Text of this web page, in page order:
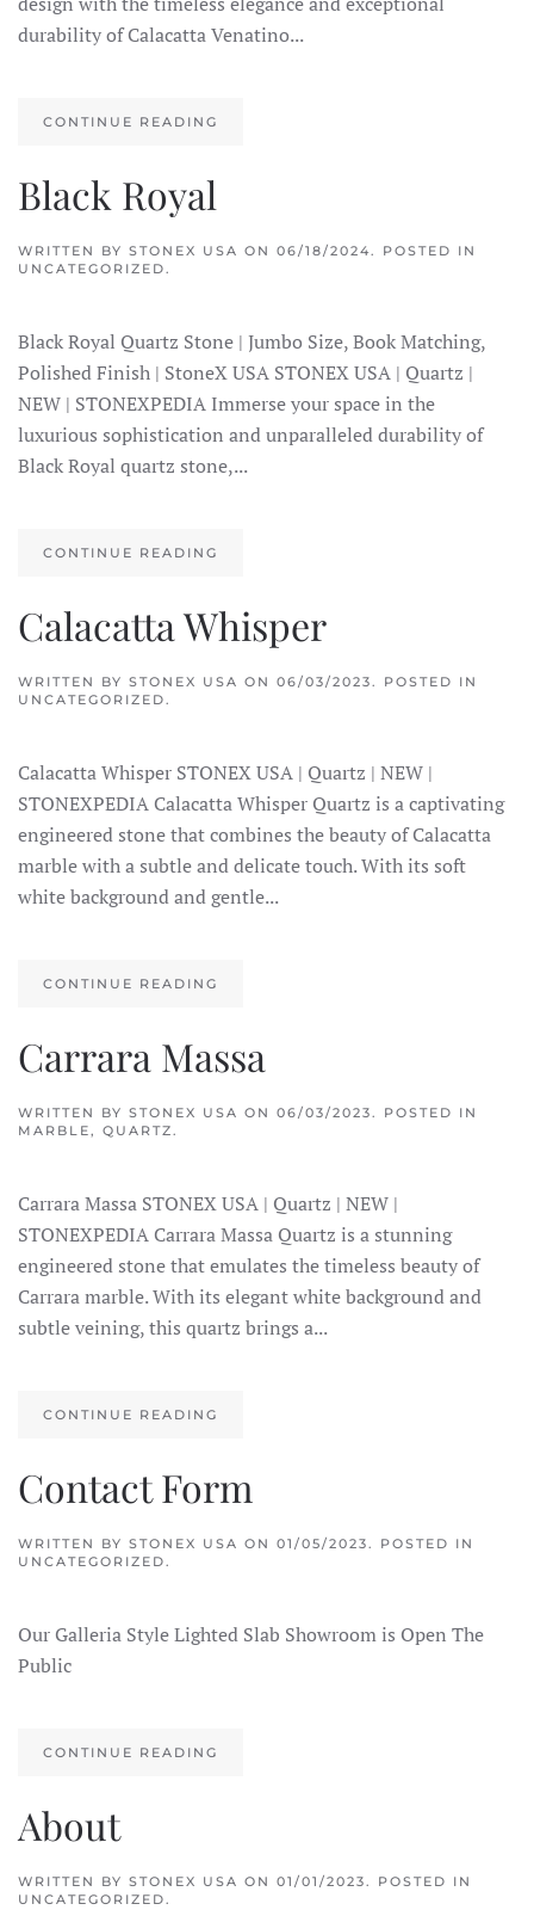
durability of Calacatta Venatino...
CONTINUE READING
Black Royal
WRITTEN BY STONEX USA ON 06/18/2024. POSTED IN
UNCATEGORIZED.
Black Royal Quartz Stone | Jumbo Size, Book Matching,
Polished Finish | StoneX USA STONEX USA | Quartz |
NEW | STONEXPEDIA Immerse your space in the
luxurious sophistication and unparalleled durability of
Black Royal quartz stone,...
CONTINUE READING
Calacatta Whisper
WRITTEN BY STONEX USA ON 06/03/2023. POSTED IN
UNCATEGORIZED.
Calacatta Whisper STONEX USA | Quartz | NEW |
STONEXPEDIA Calacatta Whisper Quartz is a captivating
engineered stone that combines the beauty of Calacatta
marble with a subtle and delicate touch. With its soft
white background and gentle...
CONTINUE READING
Carrara Massa
WRITTEN BY STONEX USA ON 06/03/2023. POSTED IN
MARBLE, QUARTZ.
Carrara Massa STONEX USA | Quartz | NEW |
STONEXPEDIA Carrara Massa Quartz is a stunning
engineered stone that emulates the timeless beauty of
Carrara marble. With its elegant white background and
subtle veining, this quartz brings a...
CONTINUE READING
Contact Form
WRITTEN BY STONEX USA ON 01/05/2023. POSTED IN
UNCATEGORIZED.
Our Galleria Style Lighted Slab Showroom is Open The
Public
CONTINUE READING
About
WRITTEN BY STONEX USA ON 01/01/2023. POSTED IN
UNCATEGORIZED.